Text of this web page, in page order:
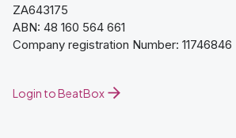
Login to BeatBox
ZA643175
ABN: 48 160 564 661
Company registration Number: 11746846